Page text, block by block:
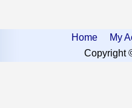
Home
My
Copyright